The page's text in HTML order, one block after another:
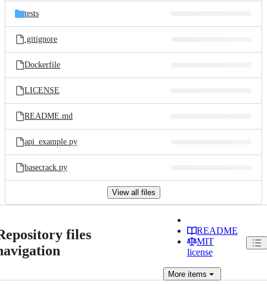
tests
.gitignore
Dockerfile
LICENSE
README.md
api_example.py
basecrack.py
View all files
files
README
MIT
license
Moreitems